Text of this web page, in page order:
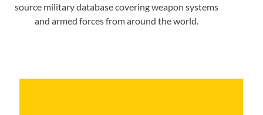
source military database covering weapon systems
and armed forces from around the world.